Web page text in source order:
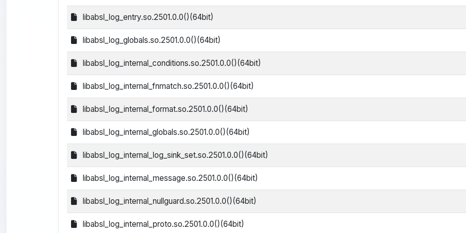
libabsl_log_entry.so.2501.0.0()(64bit)
libabsl_log_globals.so.2501.0.0()(64bit)
libabsl_log_internal_conditions.so.2501.0.0()(64bit)
libabsl_log_internal_fnmatch.so.2501.0.0()(64bit)
libabsl_log_internal_format.so.2501.0.0()(64bit)
libabsl_log_internal_globals.so.2501.0.0()(64bit)
libabsl_log_internal_log_sink_set.so.2501.0.0()(64bit)
libabsl_log_internal_message.so.2501.0.0()(64bit)
libabsl_log_internal_nullguard.so.2501.0.0()(64bit)
libabsl_log_internal_proto.so.2501.0.0()(64bit)